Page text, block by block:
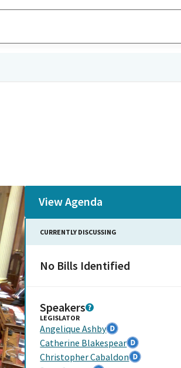
View Agenda
CURRENTLY DISCUSSING
No Bills Identified
Speakers
LEGISLATOR
Angelique Ashby
Catherine Blakespear
Christopher Cabaldon